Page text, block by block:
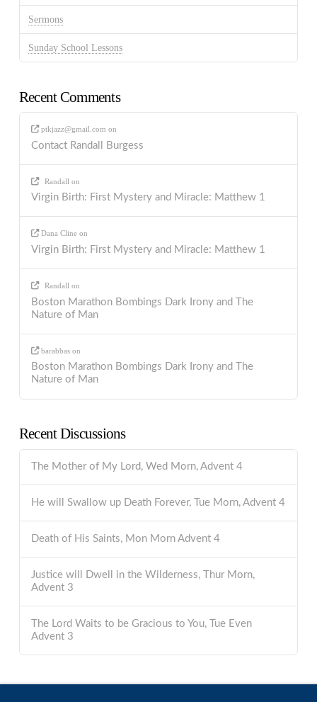
Sermons
Sunday School Lessons
Recent Comments
ptkjazz@gmail.com on
Contact Randall Burgess
Randall on
Virgin Birth: First Mystery and Miracle: Matthew 1
Dana Cline on
Virgin Birth: First Mystery and Miracle: Matthew 1
Randall on
Boston Marathon Bombings Dark Irony and The
Nature of Man
barabbas on
Boston Marathon Bombings Dark Irony and The
Nature of Man
Recent Discussions
The Mother of My Lord, Wed Morn, Advent 4
He will Swallow up Death Forever, Tue Morn, Advent 4
Death of His Saints, Mon Morn Advent 4
Justice will Dwell in the Wilderness, Thur Morn,
Advent 3
The Lord Waits to be Gracious to You, Tue Even
Advent 3